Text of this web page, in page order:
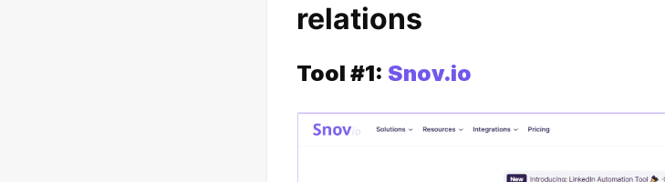
relations
Tool #1: Snov.io